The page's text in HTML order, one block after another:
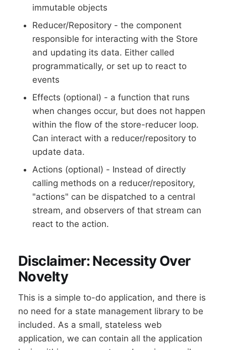
immutable objects
Reducer/Repository - the component
responsible for interacting with the Store
and updating its data. Either called
programmatically, or set up to react to
events
Effects (optional) - a function that runs
when changes occur, but does not happen
within the flow of the store-reducer loop.
Can interact with a reducer/repository to
update data.
Actions (optional) - Instead of directly
calling methods on a reducer/repository,
"actions" can be dispatched to a central
stream, and observers of that stream can
react to the action.
Disclaimer: Necessity Over
Novelty
This is a simple to-do application, and there is
no need for a state management library to be
included. As a small, stateless web
application, we can contain all the application